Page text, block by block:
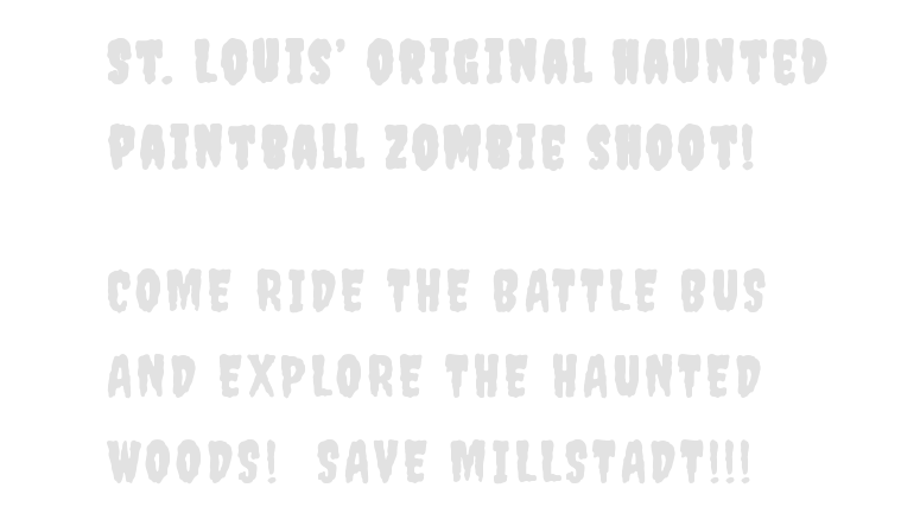
St. Louis’ original haunted
paintball zombie shoot!
COME RIDE THE BATTLE BUS
AND EXPLORE THE HAUNTED
WOODS! SAVE MILLSTADT!!!